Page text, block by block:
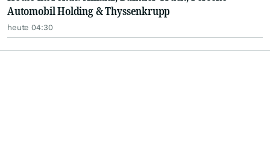
Automobil Holding & Thyssenkrupp
heute 04:30